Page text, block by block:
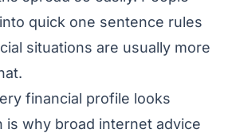
quick one sentence rules
situations are usually more
financial profile looks
is why broad internet advice